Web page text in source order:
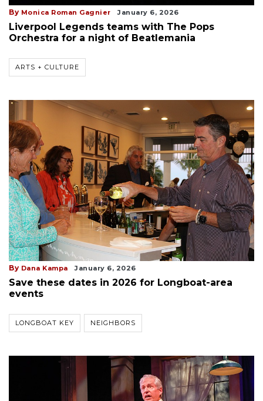
By Monica Roman Gagnier January 6, 2026
Liverpool Legends teams with The Pops
Orchestra for a night of Beatlemania
ARTS + CULTURE
By Dana Kampa January 6, 2026
Save these dates in 2026 for Longboat-area
events
LONGBOAT KEY NEIGHBORS